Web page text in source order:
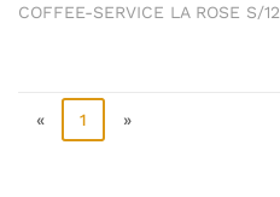
COFFEE-SERVICE LA ROSE S/12
« 1 »